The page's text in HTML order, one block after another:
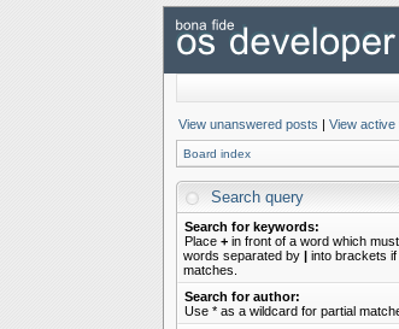
View unanswered posts | View active
Board index
Search query
Search for keywords:
Place +in front of a word which
words separated by |into brackets if
matches.
Search for author:
Use * as a wildcard for partial